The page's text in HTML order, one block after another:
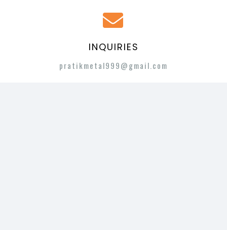
INQUIRIES
pratikmetal999@gmail.com